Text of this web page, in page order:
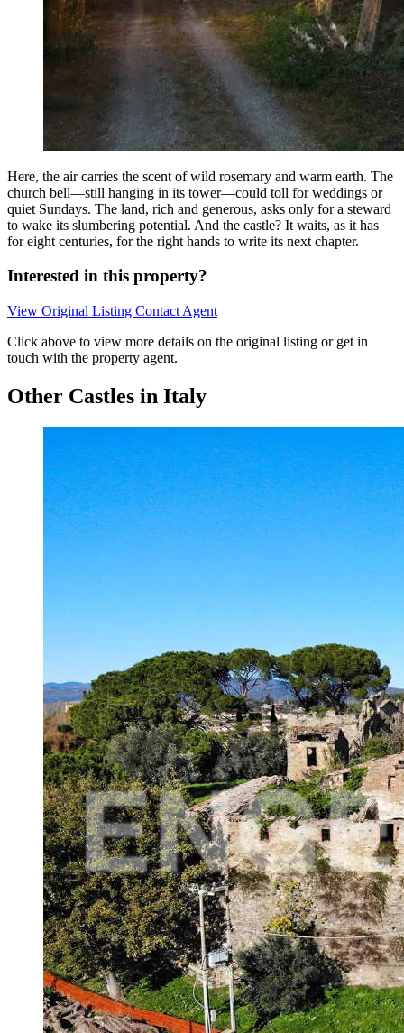
Here, the air carries the scent of wild rosemary and warm earth. The
church bell—still hanging in its tower—could toll for weddings or
quiet Sundays. The land, rich and generous, asks only for a steward
to wake its slumbering potential. And the castle? It waits, as it has
for eight centuries, for the right hands to write its next chapter.
Interested in this property?
View Original Listing Contact Agent
Click above to view more details on the original listing or get in
touch with the property agent.
Other Castles in Italy